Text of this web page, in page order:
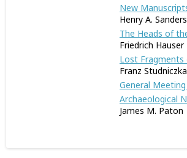
New
Henry A. Sanders
The Heads of
Friedrich Hauser
Lost Fragments
Franz Studniczka
General
Archaeological
James M. Paton